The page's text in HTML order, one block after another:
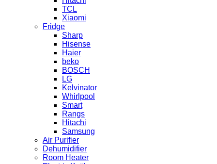
TCL
Xiaomi
Fridge
Sharp
Hisense
Haier
beko
BOSCH
LG
Kelvinator
Whirlpool
Smart
Rangs
Hitachi
Samsung
Air Purifier
Dehumidifier
Room Heater